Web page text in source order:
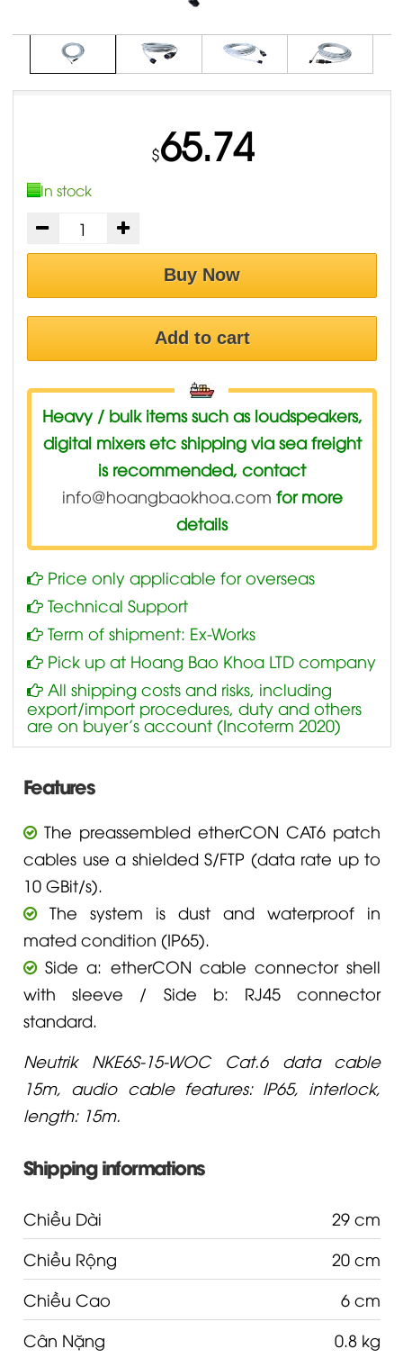
$65.74
In stock
Buy Now
Add to cart
Heavy / bulk items such as loudspeakers,
digital mixers etc shipping via sea freight
is recommended, contact
info@hoangbaokhoa.com for more
details
Price only applicable for overseas
Technical Support
Term of shipment: Ex-Works
Pick up at Hoang Bao Khoa LTD company
All shipping costs and risks, including
export/import procedures, duty and others
are on buyer’s account (Incoterm 2020)
Features
The preassembled etherCON CAT6 patch
cables use a shielded S/FTP (data rate up to
10 GBit/s).
The system is dust and waterproof in
mated condition (IP65).
Side a: etherCON cable connector shell
with sleeve / Side b: RJ45 connector
standard.
Neutrik NKE6S-15-WOC Cat.6 data cable
15m, audio cable features: IP65, interlock,
length: 15m.
Shipping informations
Chiều Dài
29 cm
Chiều Rộng
20 cm
Chiều Cao
6 cm
Cân Nặng
0.8 kg